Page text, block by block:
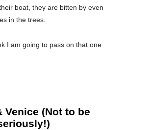
boat, they are bitten by even
in the trees.
I am going to pass on that one
Venice (Not to be